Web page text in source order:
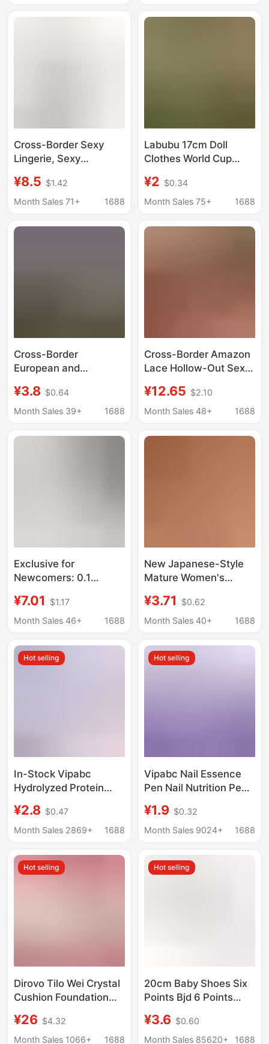
Cushion Bb Cream
Cross-Border Sexy
Lingerie, Sexy
Temptation Rope Outfit
Set, Seductive
Uniform for Women
¥8.5 $1.42
Month Sales 71+
1688
Labubu 17cm Doll
Clothes World Cup
Football Jersey First,
Second, and Third
Energy Macaron Style
¥2 $0.34
Month Sales 75+
1688
Cross-Border
European and
Rhinestone Seductive
Lingerie for Women,
Embroidered Sensual
¥3.8 $0.64
Month Sales 39+
1688
Cross-Border Amazon
Lace Hollow-Out Sexy
Through Push-Up Bra
and Short Skirt Two-
¥12.65 $2.10
Month Sales 48+
1688
Exclusive for
Newcomers: 0.1
Small Drawer-Style
Cosmetic Organizer,
Solution
¥7.01
$1.17
Month Sales 46+
1688
New Japanese-Style
Mature Women's
Piece Lace Chain Strap
Leg Ring Open-Crotch
¥3.71
$0.62
Month Sales 40+
1688
Hot selling
In-Stock Vipabc
Hydrolyzed Protein
Nail Care Nutrient Oil
Cuticle Oil Moisturizing
¥2.8 $0.47
Month Sales 2869+
1688
Hot selling
Vipabc Nail Essence
Pen Nail Nutrition Pen
Care Finger Edge
Essential Oil Nail
¥1.9 $0.32
Month Sales 9024+
1688
Hot selling
Dirovo Tilo Wei Crystal
Cushion Foundation
Long-Lasting, Non-
Easy to Remove
¥26 $4.32
Month Sales 1066+
1688
Hot selling
20cm Baby Shoes Six
Points Bjd 6 Points
Joint Doll with Dress up
Toy Doll Shoes
¥3.6 $0.60
Month Sales 85620+
1688